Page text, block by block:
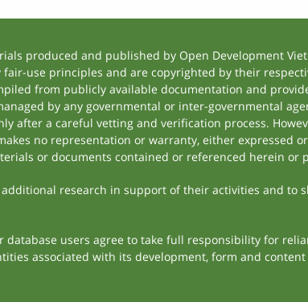
produced and published by Open Development
use principles and are copyrighted by their
from publicly available documentation and
by any governmental or inter-governmental
after a careful vetting and verification process.
no representation or warranty, either expressed
or documents contained or referenced herein or
research in support of their activities and
database users agree to take full responsibility for
associated with its development, form and